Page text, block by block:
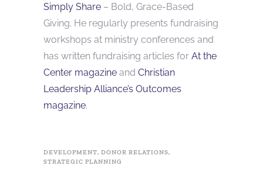
Simply Share – Bold, Grace-Based
Giving. He regularly presents fundraising
workshops at ministry conferences and
has written fundraising articles for At the
Center magazine and Christian
Leadership Alliance’s Outcomes
magazine.
DEVELOPMENT, DONOR RELATIONS,
STRATEGIC PLANNING